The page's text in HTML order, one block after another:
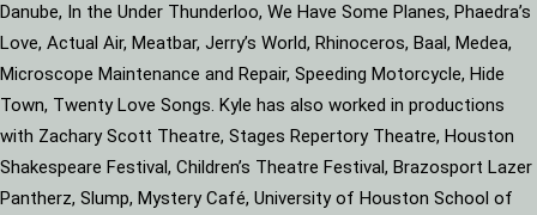
Danube, In the Under Thunderloo, We Have Some Planes, Phaedra’s
Love, Actual Air, Meatbar, Jerry’s World, Rhinoceros, Baal, Medea,
Microscope Maintenance and Repair, Speeding Motorcycle, Hide
Town, Twenty Love Songs. Kyle has also worked in productions
with Zachary Scott Theatre, Stages Repertory Theatre, Houston
Shakespeare Festival, Children’s Theatre Festival, Brazosport Lazer
Pantherz, Slump, Mystery Café, University of Houston School of